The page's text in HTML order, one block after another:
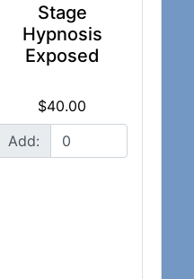
Stage
Hypnosis
Exposed
$40.00
Add: